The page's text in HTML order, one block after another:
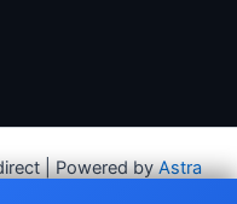
| Powered byAstra